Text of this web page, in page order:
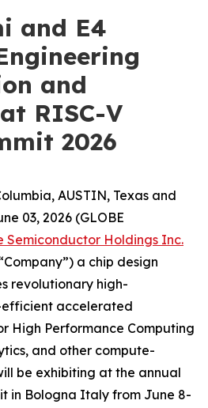
and E4
and
RISC-V
2026
AUSTIN, Texas and
03, 2026 (GLOBE
Semiconductor Holdings Inc.
a chip design
revolutionary high-
accelerated
High Performance Computing
and other compute-
be exhibiting at the annual
in Bologna Italy from June 8-